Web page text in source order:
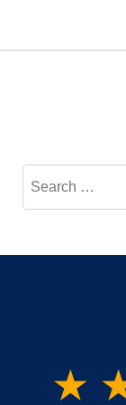
Search
for: